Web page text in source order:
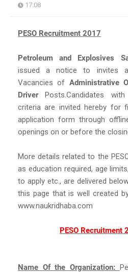
17:08
PESO Recruitment 2017
Petroleum and Explosives
issued a notice to invites
Vacancies of Administrative
DriverPosts.Candidates
criteria are invited hereby for
application form through
openings on or before the
More details related to the
as education required, age
to apply etc., are delivered
this page that is well created
www.naukridhaba.com
PESO Recruitment
Name Of the Organization: